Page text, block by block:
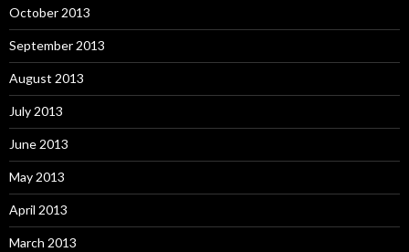
October 2013
September 2013
August 2013
July 2013
June 2013
May 2013
April 2013
March 2013